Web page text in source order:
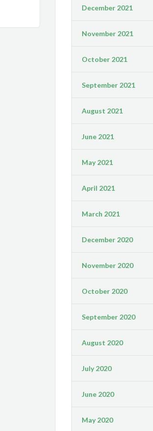
December 2021
November 2021
October 2021
September 2021
August 2021
June 2021
May 2021
April 2021
March 2021
December 2020
November 2020
October 2020
September 2020
August 2020
July 2020
June 2020
May 2020